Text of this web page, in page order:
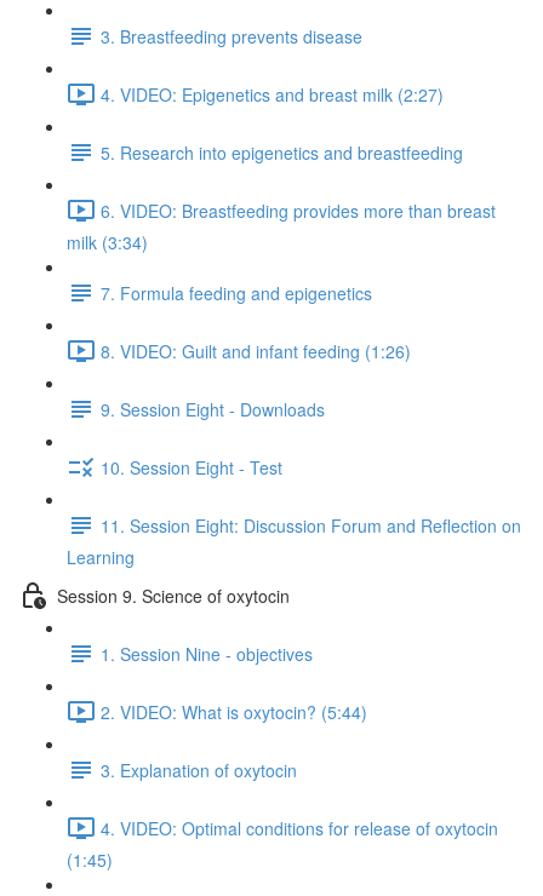
3. Breastfeeding prevents disease
4. VIDEO: Epigenetics and breast milk (2:27)
5. Research into epigenetics and breastfeeding
6. VIDEO: Breastfeeding provides more than breast
milk (3:34)
7. Formula feeding and epigenetics
8. VIDEO: Guilt and infant feeding (1:26)
9. Session Eight - Downloads
10. Session Eight - Test
11. Session Eight: Discussion Forum and Reflection on
Learning
Session 9. Science of oxytocin
1. Session Nine - objectives
2. VIDEO: What is oxytocin? (5:44)
3. Explanation of oxytocin
4. VIDEO: Optimal conditions for release of oxytocin
(1:45)